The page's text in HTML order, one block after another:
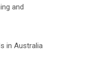
and
in Australia